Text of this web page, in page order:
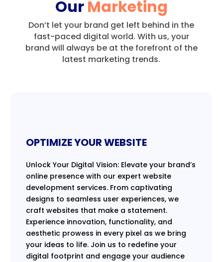
OurMarketing
Don’t let your brand get left behind in the
fast-paced digital world. With us, your
brand will always be at the forefront of the
latest marketing trends.
OPTIMIZE YOUR WEBSITE
Unlock Your Digital Vision: Elevate your brand’s
online presence with our expert website
development services. From captivating
designs to seamless user experiences, we
craft websites that make a statement.
Experience innovation, functionality, and
aesthetic prowess in every pixel as we bring
your ideas to life. Join us to redefine your
digital footprint and engage your audience